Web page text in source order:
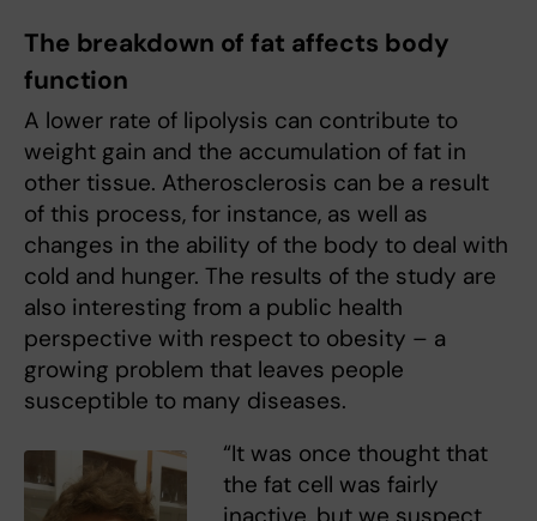
The breakdown of fat affects body
function
A lower rate of lipolysis can contribute to
weight gain and the accumulation of fat in
other tissue. Atherosclerosis can be a result
of this process, for instance, as well as
changes in the ability of the body to deal with
cold and hunger. The results of the study are
also interesting from a public health
perspective with respect to obesity – a
growing problem that leaves people
susceptible to many diseases.
“It was once thought that
the fat cell was fairly